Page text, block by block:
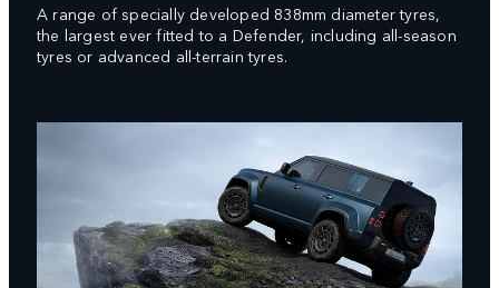
A range of specially developed 838mm diameter tyres,
the largest ever fitted to a Defender, including all-season
tyres or advanced all-terrain tyres.